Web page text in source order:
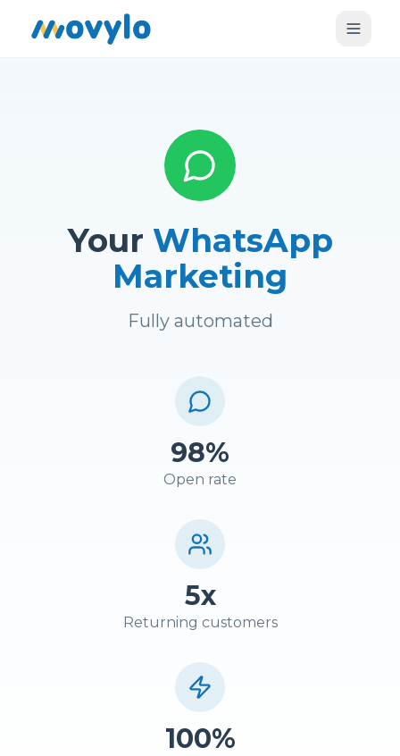
Your WhatsApp
Marketing
Fully automated
98%
Open rate
5x
Returning customers
100%